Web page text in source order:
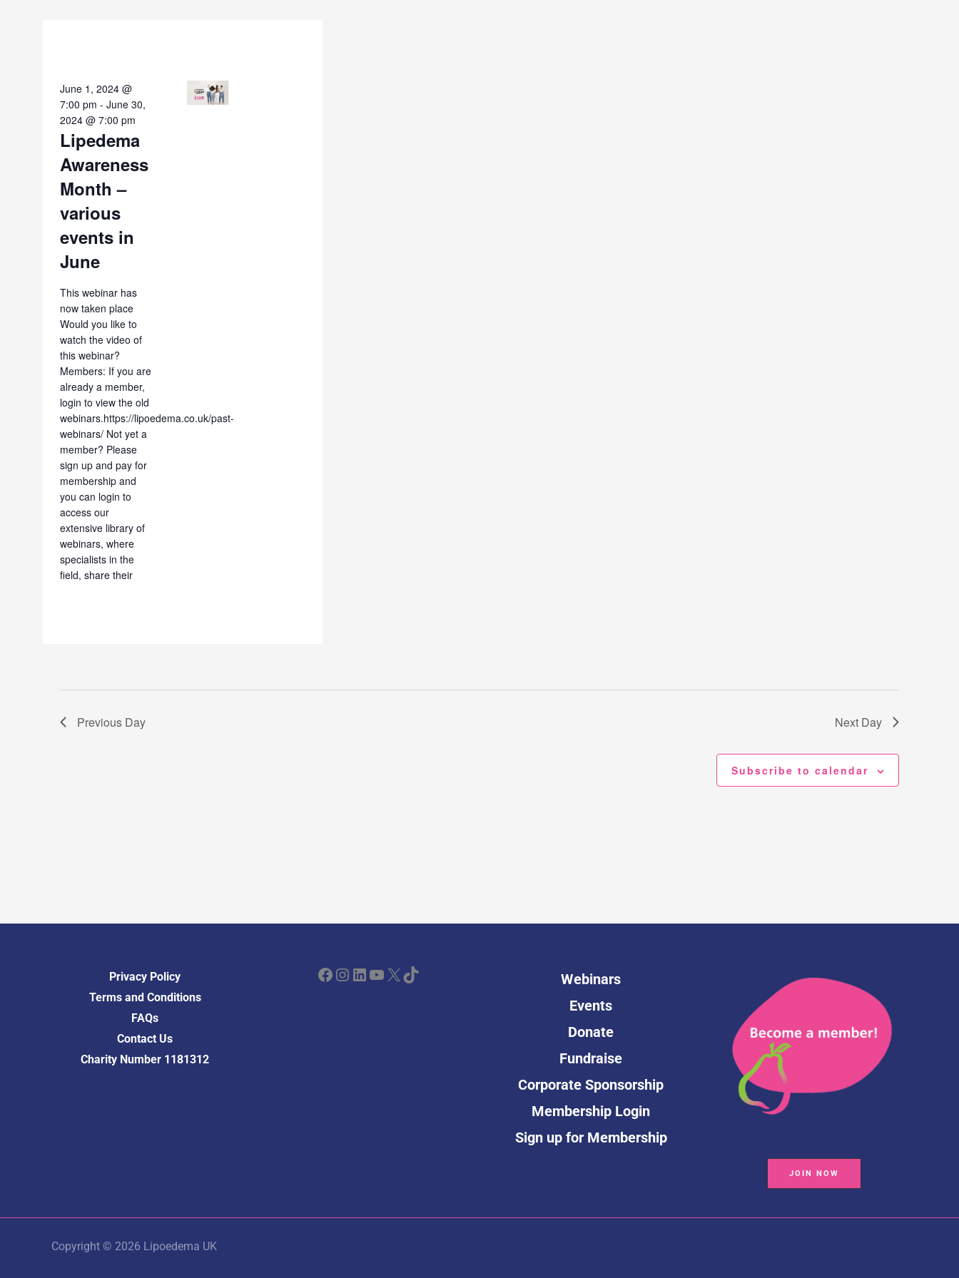
Lipedema
Awareness
Month –
various
events in
June
June 1, 2024 @
7:00 pm - June 30,
2024 @ 7:00 pm
This webinar has
now taken place
Would you like to
watch the video of
this webinar?
Members: If you are
already a member,
login to view the old
webinars.https://lipoedema.co.uk/past-
webinars/ Not yet a
member? Please
sign up and pay for
membership and
you can login to
access our
extensive library of
webinars, where
specialists in the
field, share their
Previous Day Next Day
Subscribe to calendar
Privacy Policy
Terms and Conditions
FAQs
Contact Us
Charity Number 1181312
Facebook Instagram LinkedIn YouTube X TikTok
Webinars
Events
Donate
Fundraise
Corporate Sponsorship
Membership Login
Sign up for Membership
JOIN NOW
Copyright © 2026 Lipoedema UK